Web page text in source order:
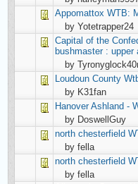
Appomattox WTB:
by Yotetrapper24
Capital of the
bushmaster : upper
by
Loudoun County
by K31fan
Hanover Ashland -
by DoswellGuy
north chesterfield
by fella
north chesterfield
by fella